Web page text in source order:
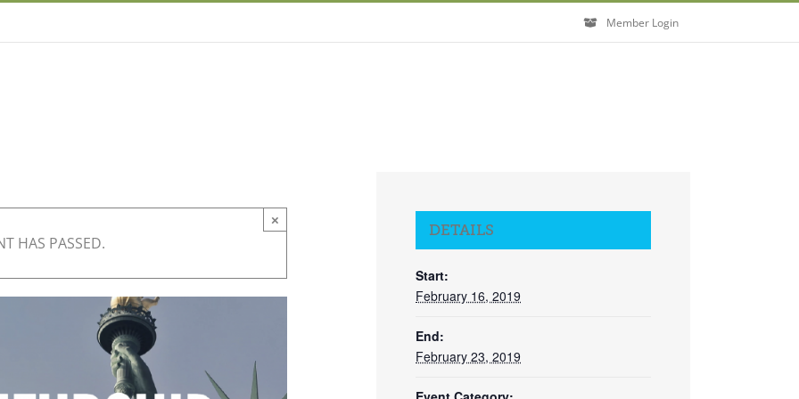
Member Login
×
HAS PASSED.
DETAILS
Start:
February 16, 2019
End:
February 23, 2019